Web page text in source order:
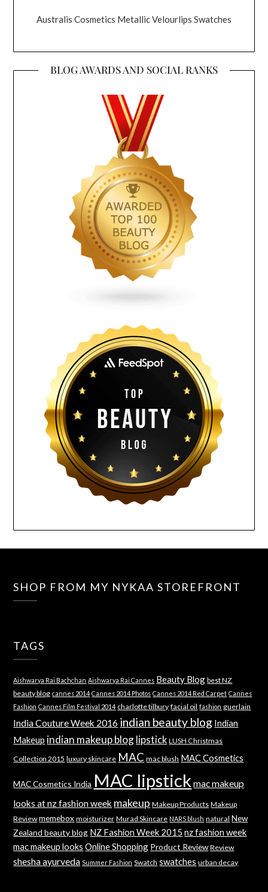
Australis Cosmetics Metallic Velourlips Swatches
BLOG AWARDS AND SOCIAL RANKS
SHOP FROM MY NYKAA STOREFRONT
TAGS
Aishwarya Rai Bachchan Aishwarya Rai Cannes Beauty Blog best NZ
beauty blog cannes 2014 Cannes 2014 Photos Cannes 2014 Red Carpet Cannes
Fashion Cannes Film Festival 2014 charlotte tilbury facial oil fashion guerlain
India Couture Week 2016 indian beauty blog Indian
Makeup indian makeup blog lipstick LUSH Christmas
Collection 2015 luxury skincare MAC mac blush MAC Cosmetics
MAC Cosmetics India MAC lipstick mac makeup
looks at nz fashion week makeup Makeup Products Makeup
Review memebox moisturizer Murad Skincare NARS blush natural New
Zealand beauty blog NZ Fashion Week 2015 nz fashion week
mac makeup looks Online Shopping Product Review Review
shesha ayurveda Summer Fashion Swatch swatches urban decay